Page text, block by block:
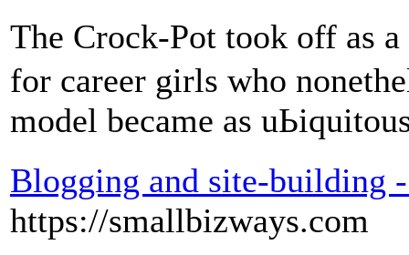
The Crock-Pot took off as
for career girls who
model became as
Blogging and site-building
https://smallbizways.com